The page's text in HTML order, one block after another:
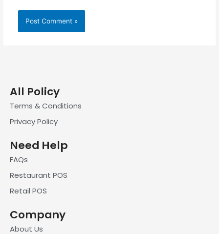
All Policy
Terms & Conditions
Privacy Policy
Need Help
FAQs
Restaurant POS
Retail POS
Company
About Us